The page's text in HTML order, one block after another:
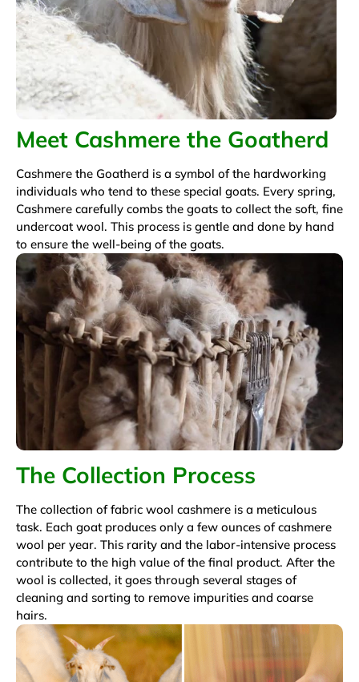
Meet Cashmere the Goatherd
Cashmere the Goatherd is a symbol of the hardworking
individuals who tend to these special goats. Every spring,
Cashmere carefully combs the goats to collect the soft, fine
undercoat wool. This process is gentle and done by hand
to ensure the well-being of the goats.
The Collection Process
The collection of fabric wool cashmere is a meticulous
task. Each goat produces only a few ounces of cashmere
wool per year. This rarity and the labor-intensive process
contribute to the high value of the final product. After the
wool is collected, it goes through several stages of
cleaning and sorting to remove impurities and coarse
hairs.